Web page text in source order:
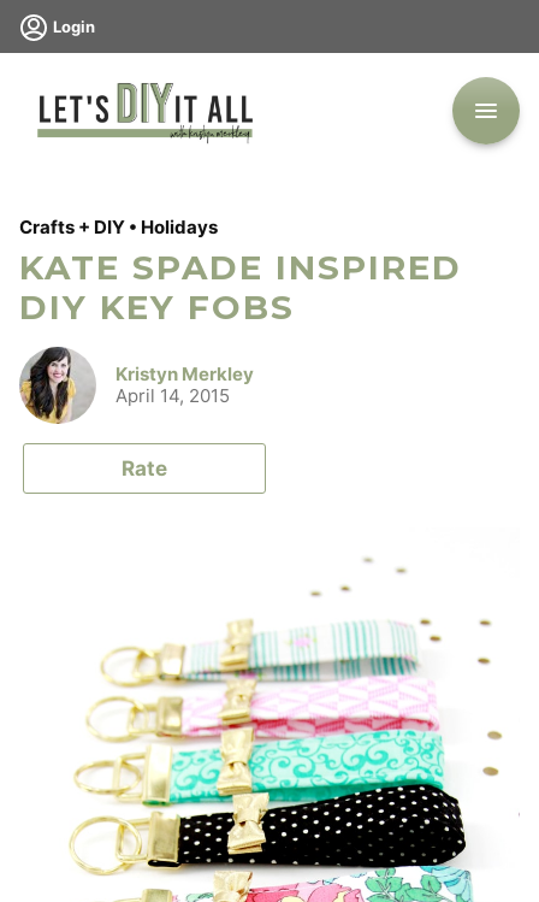
Skip
Login
Crafts + DIY • Holidays
KATE SPADE INSPIRED
DIY KEY FOBS
Kristyn Merkley
April 14, 2015
Rate